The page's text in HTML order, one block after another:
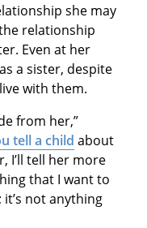
she may
relationship
Even at her
a sister, despite
with them.
from her,”
tell a child about
I’ll tell her more
that I want to
it’s not anything